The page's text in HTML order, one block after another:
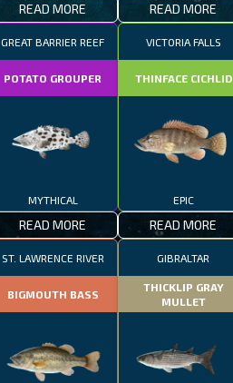
READ MORE READ MORE
GREAT BARRIER REEF
POTATO GROUPER
MYTHICAL
READ MORE
VICTORIA FALLS
THINFACE CICHLID
EPIC
READ MORE
ST. LAWRENCE RIVER
BIGMOUTH BASS
GIBRALTAR
THICKLIP GRAY
MULLET